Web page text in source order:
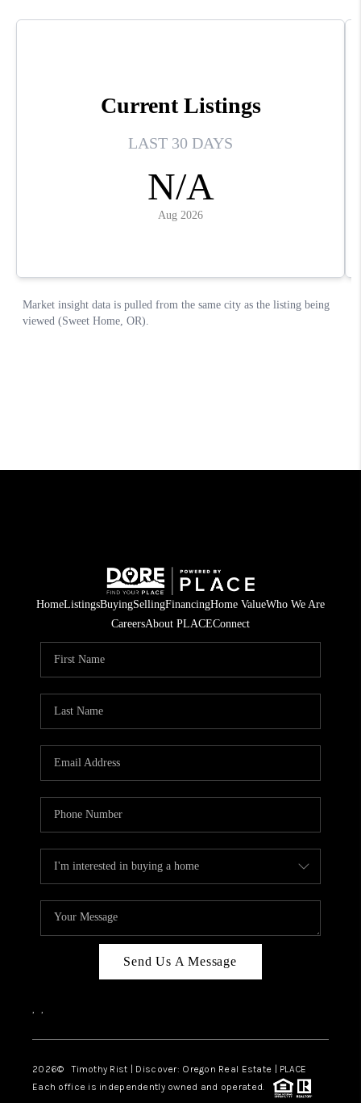
HomeListingsBuyingSellingFinancingHome ValueWho We Are
CareersAbout PLACEConnect
Send Us A Message
, ,
2026© Timothy Rist | Discover: Oregon Real Estate | PLACE
Each office is independently owned and operated.